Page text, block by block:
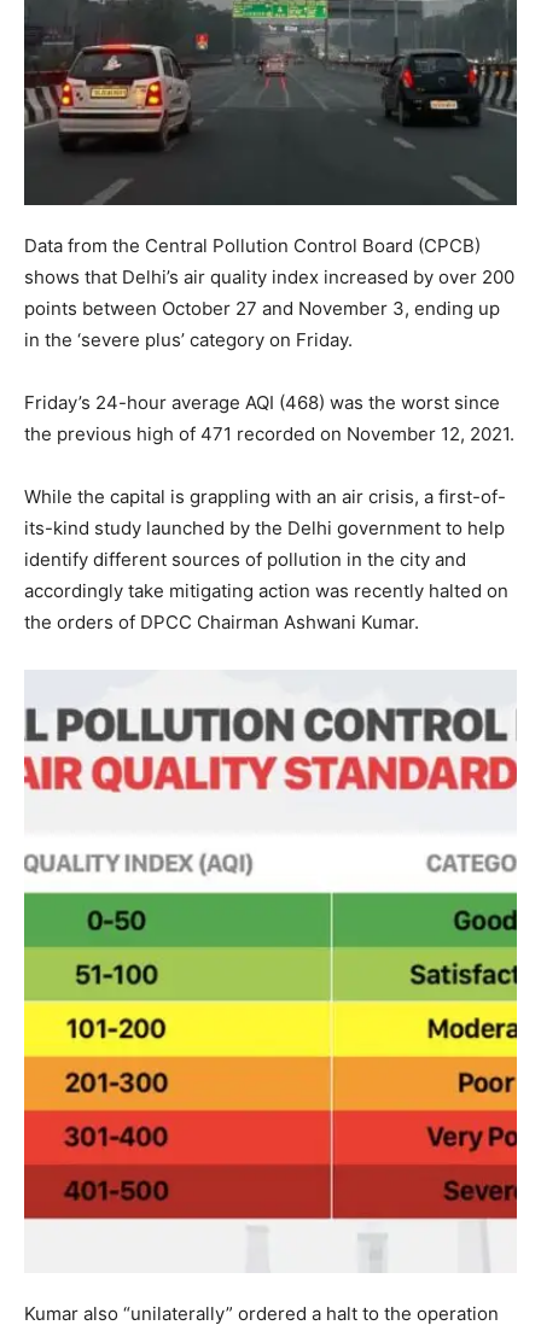
Data from the Central Pollution Control Board (CPCB)
shows that Delhi’s air quality index increased by over 200
points between October 27 and November 3, ending up
in the ‘severe plus’ category on Friday.
Friday’s 24-hour average AQI (468) was the worst since
the previous high of 471 recorded on November 12, 2021.
While the capital is grappling with an air crisis, a first-of-
its-kind study launched by the Delhi government to help
identify different sources of pollution in the city and
accordingly take mitigating action was recently halted on
the orders of DPCC Chairman Ashwani Kumar.
Kumar also “unilaterally” ordered a halt to the operation